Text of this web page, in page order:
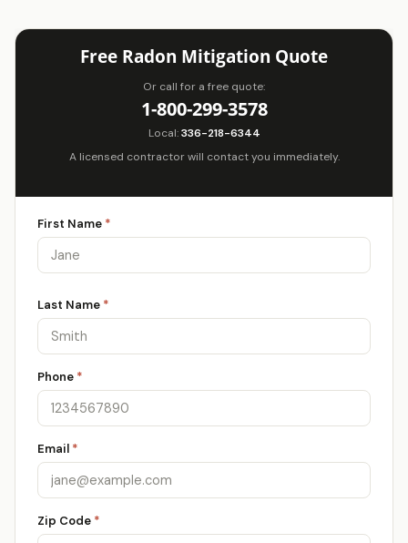
Free Radon Mitigation Quote
Or call for a free quote:
1-800-299-3578
Local:336-218-6344
A licensed contractor will contact you immediately.
First Name *
Last Name *
Phone *
Email *
Zip Code *